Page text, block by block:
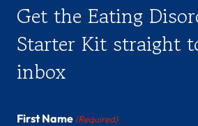
Get the Eating
Starter Kit straight
inbox
First Name (Required)